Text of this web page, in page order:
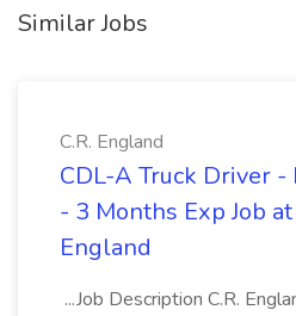
Similar Jobs
C.R. England
CDL-A Truck Driver
- 3 Months Exp Job at
England
...Job Description C.R.